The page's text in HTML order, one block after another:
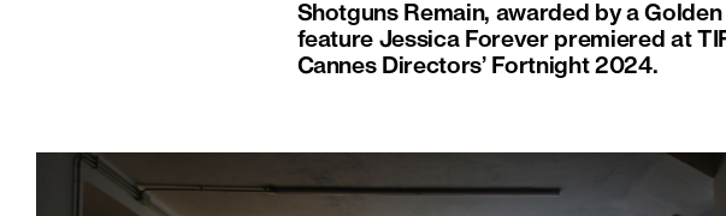
Shotguns Remain, awarded by a
feature Jessica Forever premiered at
Cannes Directors’ Fortnight 2024.